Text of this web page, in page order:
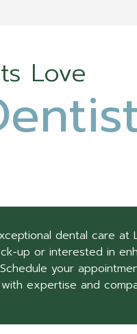
Love
dental care at
up or interested in
your
expertise and